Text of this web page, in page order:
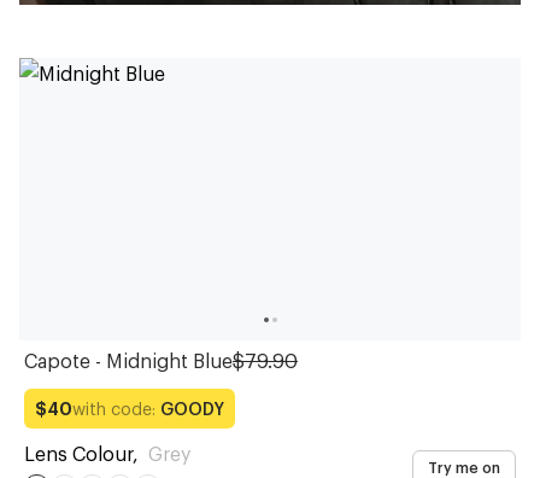
Capote - Midnight Blue$79.90
$40with code: GOODY
Lens Colour, Grey
Try me on